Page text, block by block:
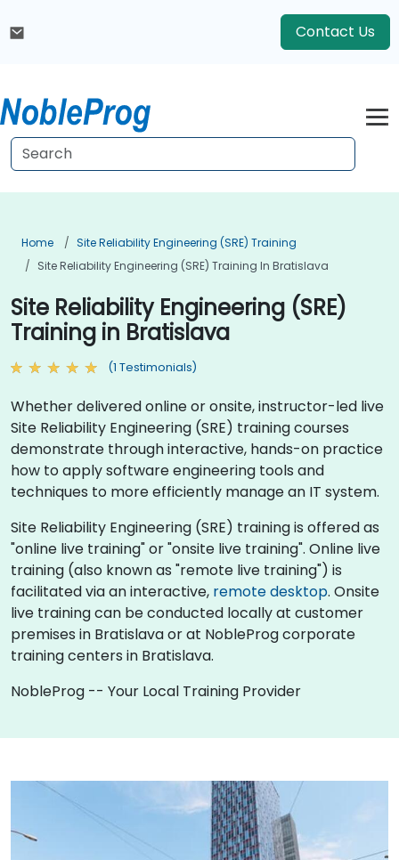
Contact Us
Home
Site Reliability Engineering (SRE) Training
Site Reliability Engineering (SRE) Training In Bratislava
Site Reliability Engineering (SRE)
Training in Bratislava
(1 Testimonials)
Whether delivered online or onsite, instructor-led live
Site Reliability Engineering (SRE) training courses
demonstrate through interactive, hands-on practice
how to apply software engineering tools and
techniques to more efficiently manage an IT system.
Site Reliability Engineering (SRE) training is offered as
"online live training" or "onsite live training". Online live
training (also known as "remote live training") is
facilitated via an interactive, remote desktop. Onsite
live training can be conducted locally at customer
premises in Bratislava or at NobleProg corporate
training centers in Bratislava.
NobleProg -- Your Local Training Provider